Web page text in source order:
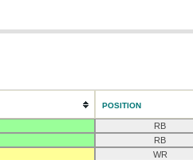
POSITION
RB
RB
WR